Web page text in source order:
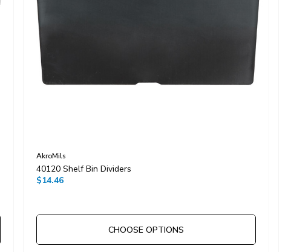
AkroMils
40120 Shelf Bin Dividers
$14.46
CHOOSE OPTIONS